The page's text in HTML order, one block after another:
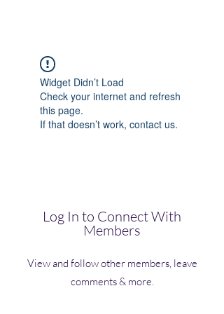
Widget Didn’t Load
Check your internet and refresh
this page.
If that doesn’t work, contact us.
Log In to Connect With
Members
View and follow other members, leave
comments & more.